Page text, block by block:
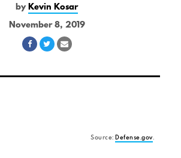
byKevin Kosar
November 8, 2019
Share
Facebook
Share
Twitter
Share
Email
Source: Defense.gov.